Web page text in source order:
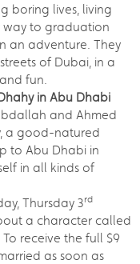
boring lives, living
to graduation
an adventure. They
of Dubai, in a
fun.
in Abu Dhabi
and Ahmed
a good-natured
to Abu Dhabi in
in all kinds of
Thursday 3rd
a character called
receive the full $9
as soon as